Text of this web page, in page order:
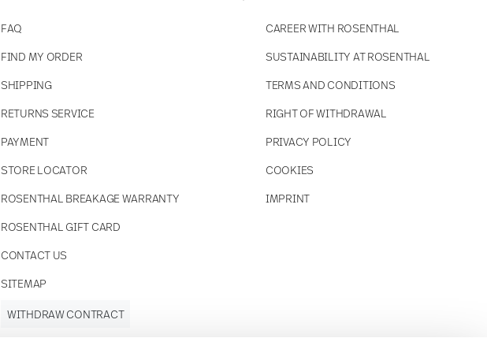
FAQ
FIND MY ORDER
SHIPPING
RETURNS SERVICE
PAYMENT
STORE LOCATOR
ROSENTHAL BREAKAGE WARRANTY
ROSENTHAL GIFT CARD
CONTACT US
SITEMAP
CAREER WITH ROSENTHAL
SUSTAINABILITY AT ROSENTHAL
TERMS AND CONDITIONS
RIGHT OF WITHDRAWAL
PRIVACY POLICY
COOKIES
IMPRINT
WITHDRAW CONTRACT